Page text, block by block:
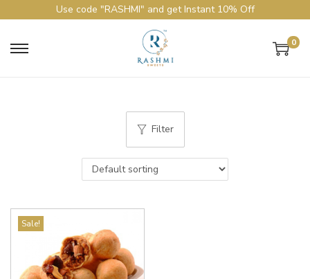
Use code "RASHMI" and get Instant 10% Off
0
Filter
Sale!